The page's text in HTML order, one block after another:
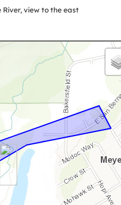
view to the east